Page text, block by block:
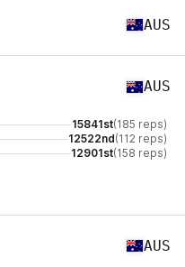
AUS
AUS
15841st(185 reps)
12522nd(112 reps)
12901st(158 reps)
AUS